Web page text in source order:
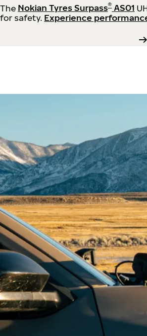
The Nokian Tyres Surpass® AS01
for safety. Experience